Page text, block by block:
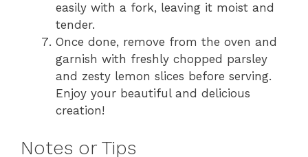
easily with a fork, leaving it moist and
tender.
Once done, remove from the oven and
garnish with freshly chopped parsley
and zesty lemon slices before serving.
Enjoy your beautiful and delicious
creation!
Notes or Tips